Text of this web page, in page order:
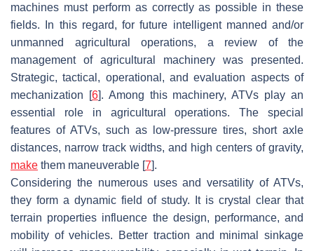
machines must perform as correctly as possible in these
fields. In this regard, for future intelligent manned and/or
unmanned agricultural operations, a review of the
management of agricultural machinery was presented.
Strategic, tactical, operational, and evaluation aspects of
mechanization [6]. Among this machinery, ATVs play an
essential role in agricultural operations. The special
features of ATVs, such as low-pressure tires, short axle
distances, narrow track widths, and high centers of gravity,
make them maneuverable [7].
Considering the numerous uses and versatility of ATVs,
they form a dynamic field of study. It is crystal clear that
terrain properties influence the design, performance, and
mobility of vehicles. Better traction and minimal sinkage